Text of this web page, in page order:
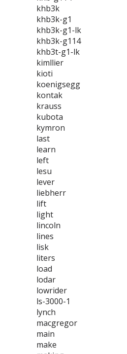
khb3k
khb3k-g1
khb3k-g1-lk
khb3k-g114
khb3t-g1-lk
kimllier
kioti
koenigsegg
kontak
krauss
kubota
kymron
last
learn
left
lesu
lever
liebherr
lift
light
lincoln
lines
lisk
liters
load
lodar
lowrider
ls-3000-1
lynch
macgregor
main
make